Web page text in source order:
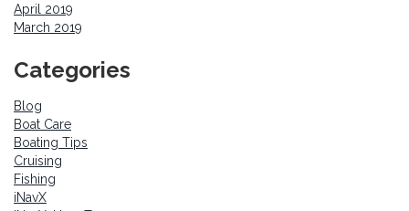
April 2019
March 2019
Categories
Blog
Boat Care
Boating Tips
Cruising
Fishing
iNavX